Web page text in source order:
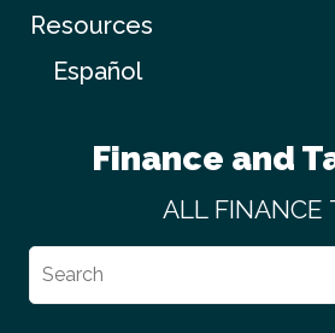
Resources
Español
Finance and
ALL FINANCE